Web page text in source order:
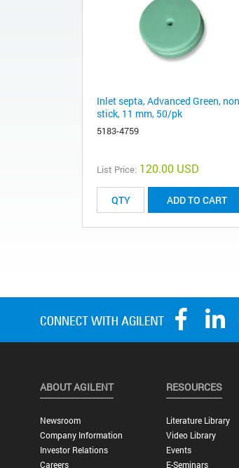
Inlet septa, Advanced Green,
stick, 11 mm, 50/pk
5183-4759
List Price: 120.00 USD
ADD TO CART
ABOUT AGILENT
Newsroom
Company Information
Investor Relations
Careers
RESOURCES
Literature Library
Video Library
Events
E-Seminars